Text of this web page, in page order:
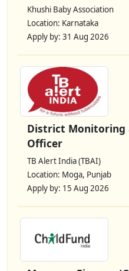
Khushi Baby Association
Location: Karnataka
Apply by: 31 Aug 2026
District Monitoring
Officer
TB Alert India (TBAI)
Location: Moga, Punjab
Apply by: 15 Aug 2026